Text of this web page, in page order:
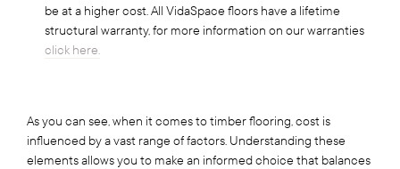
be at a higher cost. All VidaSpace floors have a lifetime
structural warranty, for more information on our warranties
click here.
As you can see, when it comes to timber flooring, cost is
influenced by a vast range of factors. Understanding these
elements allows you to make an informed choice that balances